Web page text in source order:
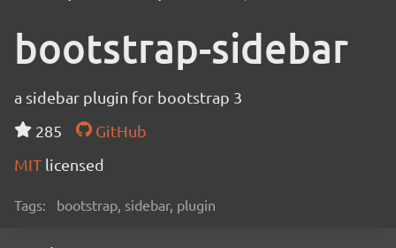
bootstrap-sidebar
a sidebar plugin for bootstrap 3
285
GitHub
MIT licensed
Tags: bootstrap, sidebar, plugin